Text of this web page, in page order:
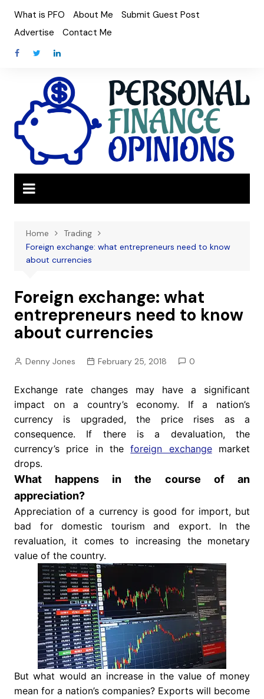
content
What is PFO About Me
Submit Guest Post
Advertise
Contact Me
Home
Trading
Foreign exchange: what entrepreneurs need to know
about currencies
Foreign exchange: what
entrepreneurs need to know
about currencies
Denny Jones February 25, 2018 0
Exchange rate changes may have a significant
impact on a country’s economy. If a nation’s
currency is upgraded, the price rises as a
consequence. If there is a devaluation, the
currency’s price in theforeign exchangemarket
drops.
What happens in the course of an
appreciation?
Appreciation of a currency is good for import, but
bad for domestic tourism and export. In the
revaluation, it comes to increasing the monetary
value of the country.
But what would an increase in the value of money
mean for a nation’s companies? Exports will become